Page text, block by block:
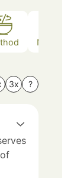
Nutrition
3x ?